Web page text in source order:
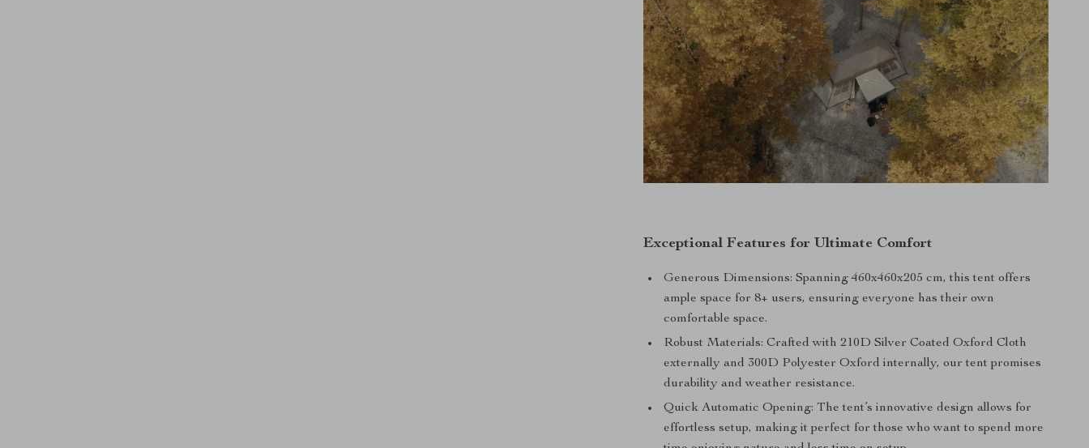
Exceptional Features for Ultimate Comfort
Generous Dimensions: Spanning 460x460x205 cm, this tent offers
ample space for 8+ users, ensuring everyone has their own
comfortable space.
Robust Materials: Crafted with 210D Silver Coated Oxford Cloth
externally and 300D Polyester Oxford internally, our tent promises
durability and weather resistance.
Quick Automatic Opening: The tent’s innovative design allows for
effortless setup, making it perfect for those who want to spend more